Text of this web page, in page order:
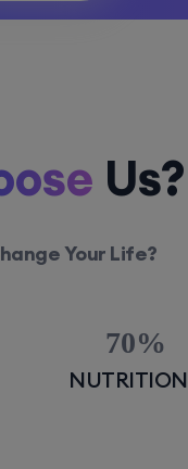
Us?
Your Life?
70
NUTRITION